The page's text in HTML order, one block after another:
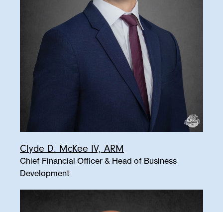
Clyde D. McKee IV, ARM
Chief Financial Officer & Head of Business
Development